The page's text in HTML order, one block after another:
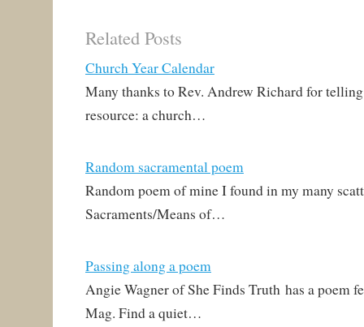
Rev. Kurt E. Reinhardt!
in January, and I missed
it! Those who follow
Lutheran poetry know…
Related Posts
Church Year Calendar
Many thanks to Rev. Andrew Richard for
resource: a church…
Random sacramental poem
Random poem of mine I found in my many
Sacraments/Means of…
Passing along a poem
Angie Wagner of She Finds Truth has a poem
Mag. Find a quiet…